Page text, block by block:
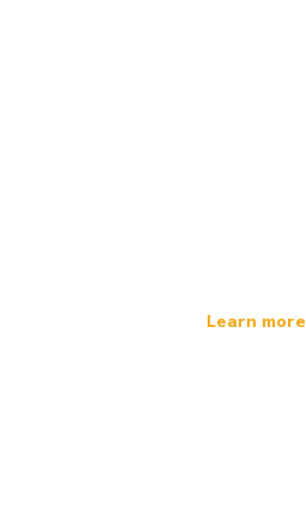
Learn more